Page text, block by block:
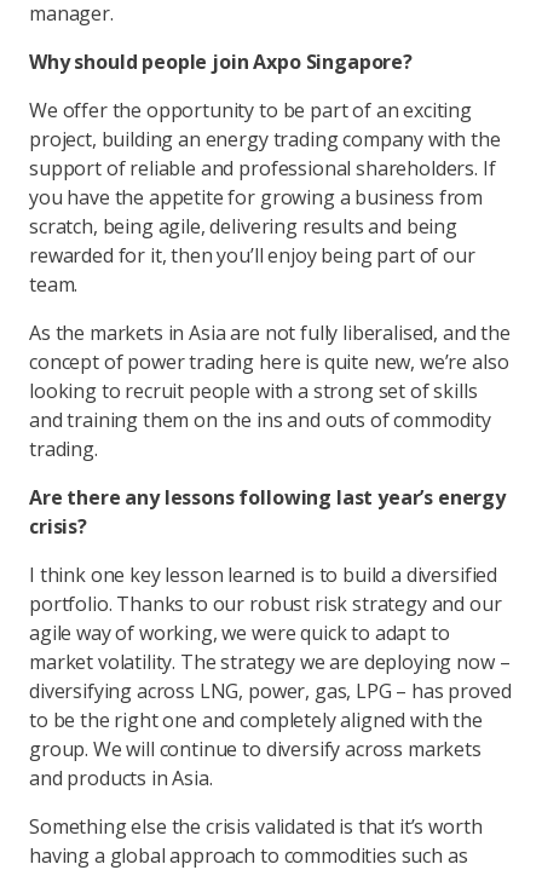
manager.
Why should people join Axpo Singapore?
We offer the opportunity to be part of an exciting
project, building an energy trading company with the
support of reliable and professional shareholders. If
you have the appetite for growing a business from
scratch, being agile, delivering results and being
rewarded for it, then you’ll enjoy being part of our
team.
As the markets in Asia are not fully liberalised, and the
concept of power trading here is quite new, we’re also
looking to recruit people with a strong set of skills
and training them on the ins and outs of commodity
trading.
Are there any lessons following last year’s energy
crisis?
I think one key lesson learned is to build a diversified
portfolio. Thanks to our robust risk strategy and our
agile way of working, we were quick to adapt to
market volatility. The strategy we are deploying now –
diversifying across LNG, power, gas, LPG – has proved
to be the right one and completely aligned with the
group. We will continue to diversify across markets
and products in Asia.
Something else the crisis validated is that it’s worth
having a global approach to commodities such as